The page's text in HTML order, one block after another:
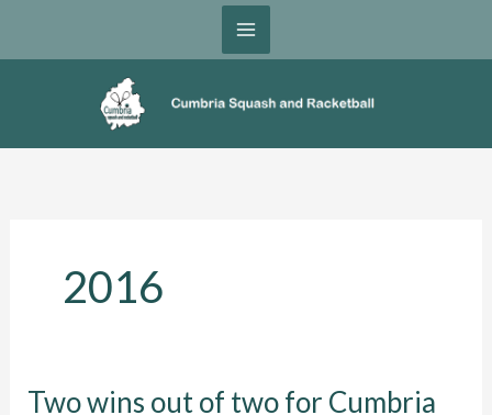
2016
Two wins out of two for Cumbria